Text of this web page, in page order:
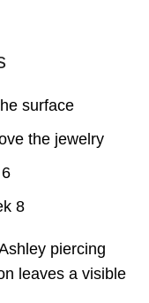
surface
the jewelry
8
piercing
leaves a visible